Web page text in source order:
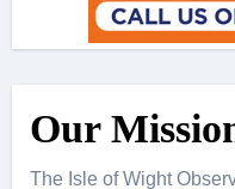
Our
The Isle of Wight